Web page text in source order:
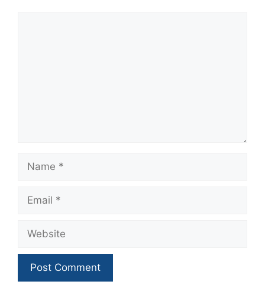
Name
Email
Website